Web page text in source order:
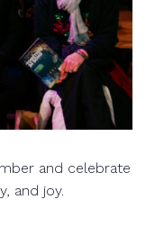
and celebrate
and joy.